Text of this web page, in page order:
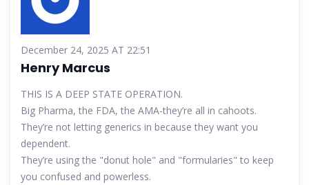
December 24, 2025 AT 22:51
Henry Marcus
THIS IS A DEEP STATE OPERATION.
Big Pharma, the FDA, the AMA-they’re all in cahoots.
They’re not letting generics in because they want you
dependent.
They’re using the "donut hole" and "formularies" to keep
you confused and powerless.